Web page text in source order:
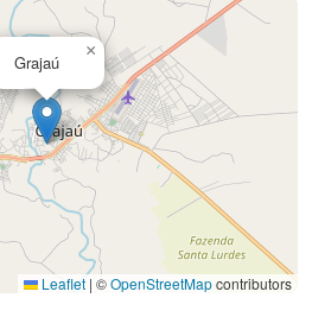
Grajaú
×
Leaflet | ©OpenStreetMapcontributors